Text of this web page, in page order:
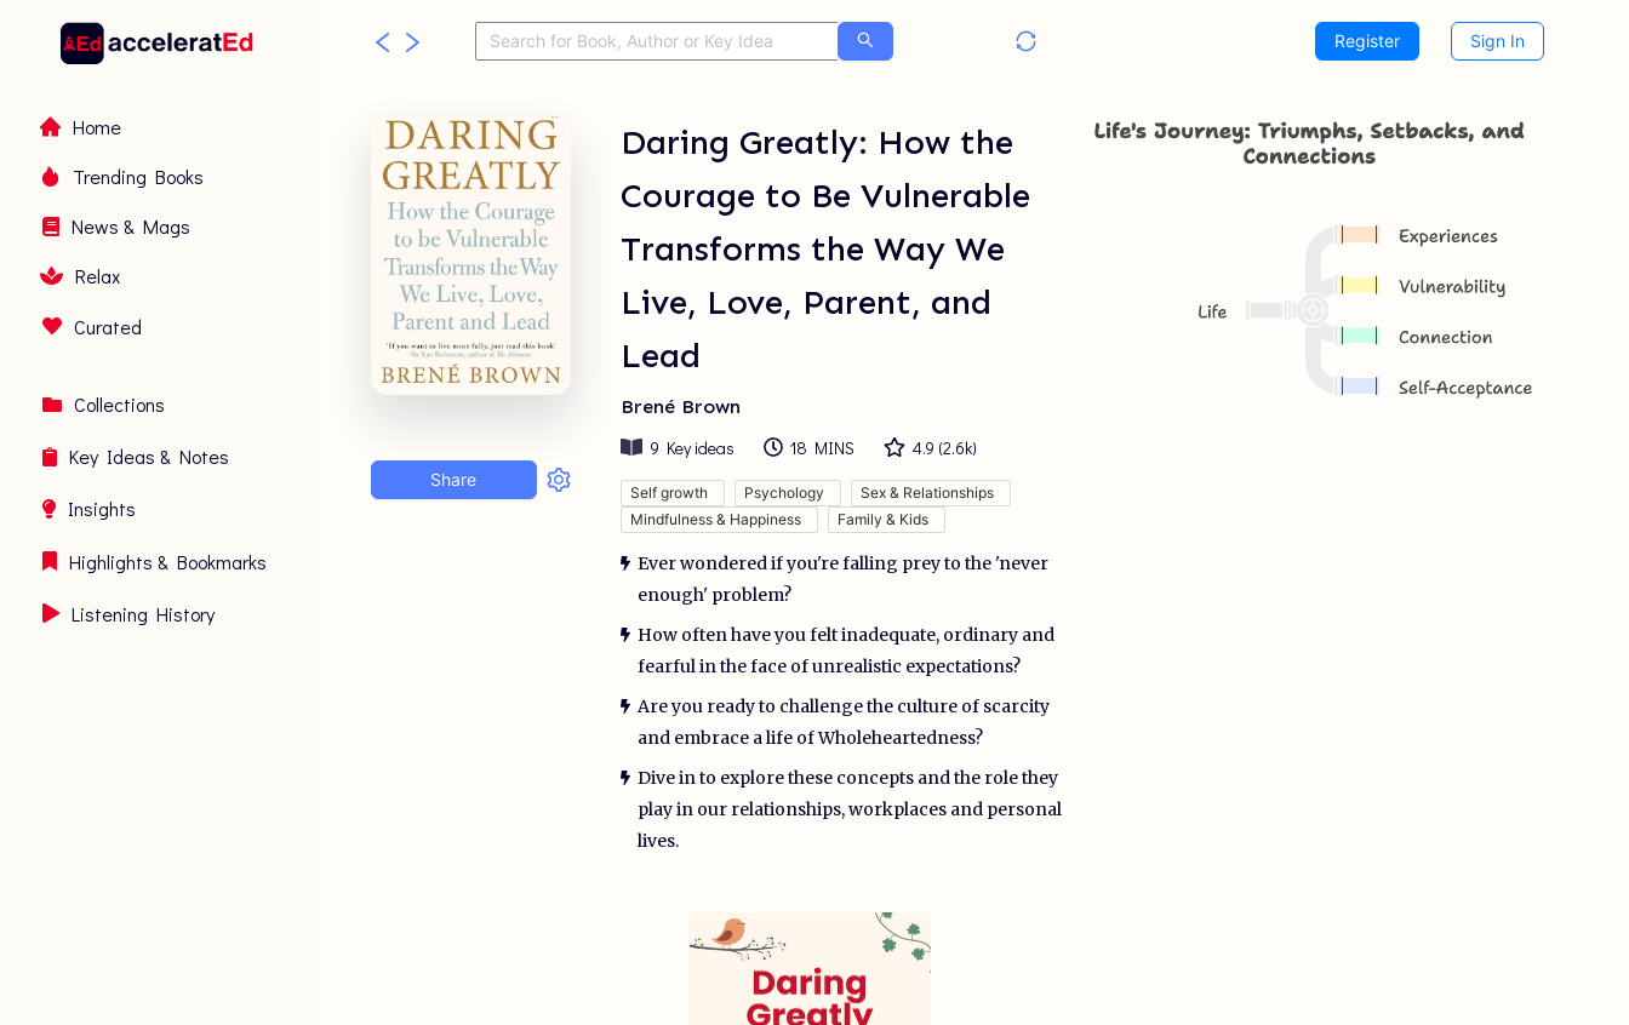
Home
Trending Books
News & Mags
Relax
Curated
Collections
Key Ideas & Notes
Insights
Highlights & Bookmarks
Listening History
Register Sign In
Share
Daring Greatly: How the
Courage to Be Vulnerable
Transforms the Way We
Live, Love, Parent, and
Lead
Brené Brown
9 Key ideas 18 MINS 4.9 (2.6k)
Self growth Psychology
Sex & Relationships
Mindfulness & Happiness
Family & Kids
Ever wondered if you're falling prey to the 'never
enough' problem?
How often have you felt inadequate, ordinary and
fearful in the face of unrealistic expectations?
Are you ready to challenge the culture of scarcity
and embrace a life of Wholeheartedness?
Dive in to explore these concepts and the role they
play in our relationships, workplaces and personal
lives.